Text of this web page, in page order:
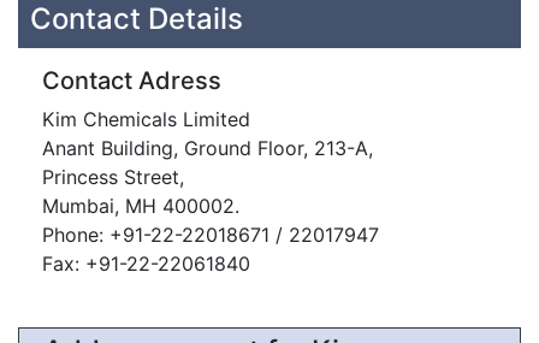
Contact Details
Contact Adress
Kim Chemicals Limited
Anant Building, Ground Floor, 213-A,
Princess Street,
Mumbai, MH 400002.
Phone: +91-22-22018671 / 22017947
Fax: +91-22-22061840